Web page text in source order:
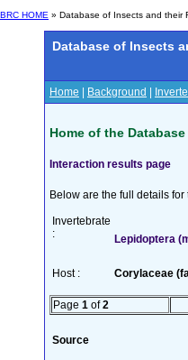
BRC HOME » Database of Insects and their
Database of Insects
Home Background
Home of the
Interaction results page
Below are the full details
Invertebrate
:
Lepidoptera
Host : Corylaceae
Page 1 of2
Source